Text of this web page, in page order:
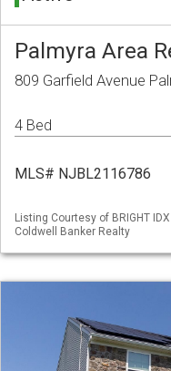
Palmyra Area
809 Garfield Avenue
4 Bed
MLS# NJBL2116786
Listing Courtesy of BRIGHT
Coldwell Banker Realty